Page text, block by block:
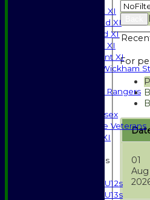
Saturday 1st XI
Saturday 2nd XI
Saturday 3rd XI
Sunday T20 XI
Development XI
Halstead / Wickham
High Street Rangers
Gents of Essex
Essex Police Veterans
Sunday 1st XI
Junior Teams
U12s
U13s
For
01
Aug